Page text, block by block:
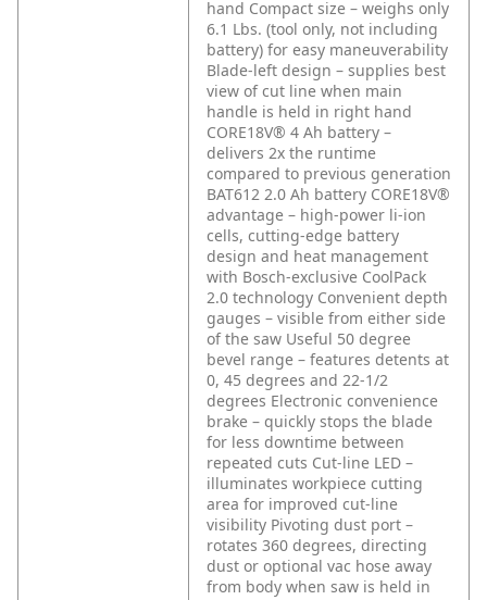
hand Compact size – weighs only
6.1 Lbs. (tool only, not including
battery) for easy maneuverability
Blade-left design – supplies best
view of cut line when main
handle is held in right hand
CORE18V® 4 Ah battery –
delivers 2x the runtime
compared to previous generation
BAT612 2.0 Ah battery CORE18V®
advantage – high-power li-ion
cells, cutting-edge battery
design and heat management
with Bosch-exclusive CoolPack
2.0 technology Convenient depth
gauges – visible from either side
of the saw Useful 50 degree
bevel range – features detents at
0, 45 degrees and 22-1/2
degrees Electronic convenience
brake – quickly stops the blade
for less downtime between
repeated cuts Cut-line LED –
illuminates workpiece cutting
area for improved cut-line
visibility Pivoting dust port –
rotates 360 degrees, directing
dust or optional vac hose away
from body when saw is held in